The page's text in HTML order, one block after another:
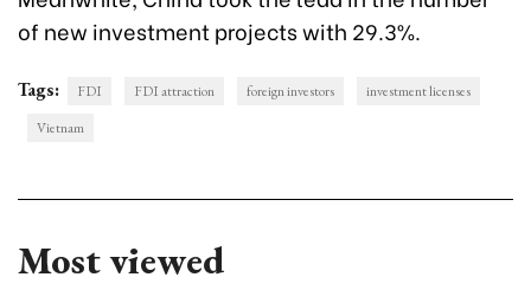
of new investment projects with 29.3%.
Tags: FDI FDI attraction foreign investors
investment licenses
Vietnam
Most viewed